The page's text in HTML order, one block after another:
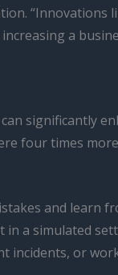
a
significantly
four times
and learn
a simulated
incidents, or